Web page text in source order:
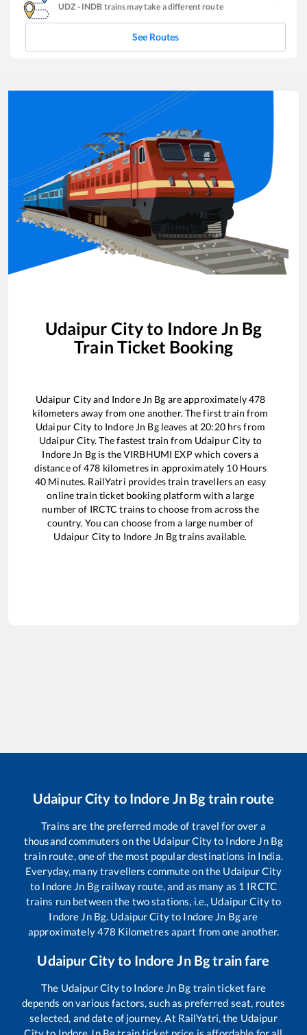
UDZ - INDB trains may take a different route
See Routes
Udaipur Cityto Indore Jn Bg
Train Ticket Booking
Udaipur Cityand Indore Jn Bg are approximately478
kilometers away from one another. The first train from
Udaipur City to Indore Jn Bgleaves at 20:20hrs from
Udaipur City. The fastest train from Udaipur City to
Indore Jn Bg is theVIRBHUMI EXP which covers a
distance of478 kilometres in approximately 10Hours
40 Minutes. RailYatri provides train travellers an easy
online train ticket booking platform with a large
number of IRCTC trains to choose from across the
country. You can choose from a large number of
Udaipur Cityto Indore Jn Bgtrains available.
Udaipur City to Indore Jn Bgtrain route
Trains are the preferred mode of travel for over a
thousand commuters on the Udaipur Cityto Indore Jn Bg
train route, one of the most popular destinations in India.
Everyday, many travellers commute on the Udaipur City
to Indore Jn Bgrailway route, and as many as 1 IRCTC
trains run between the two stations, i.e., Udaipur Cityto
Indore Jn Bg. Udaipur Cityto Indore Jn Bgare
approximately478 Kilometres apart from one another.
Udaipur Cityto Indore Jn Bgtrain fare
The Udaipur Cityto Indore Jn Bg train ticket fare
depends on various factors, such as preferred seat, routes
selected, and date of journey. At RailYatri, the Udaipur